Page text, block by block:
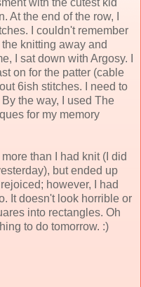
with the cutest kid
At the end of the row, I
I couldn't remember
knitting away and
I sat down with Argosy. I
on for the patter (cable
6ish stitches. I need to
the way, I used The
for my memory
than I had knit (I did
but ended up
however, I had
It doesn't look horrible or
into rectangles. Oh
to do tomorrow. :)